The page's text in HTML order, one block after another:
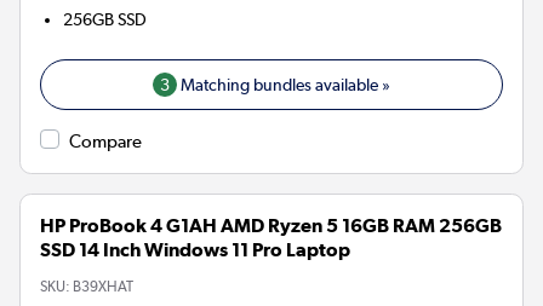
256GBSSD
3 Matching bundles available »
Compare
HP ProBook 4 G1AH AMD Ryzen 5 16GB RAM 256GB
SSD 14 Inch Windows 11 Pro Laptop
SKU: B39XHAT